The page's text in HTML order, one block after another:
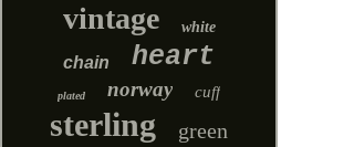
vintage white
chain heart
plated norway cuff
sterling green